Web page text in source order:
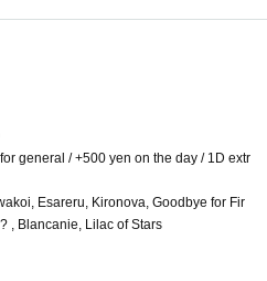
general / +500 yen on the day / 1D extr
Esareru, Kironova, Goodbye for Fir
, Blancanie, Lilac of Stars